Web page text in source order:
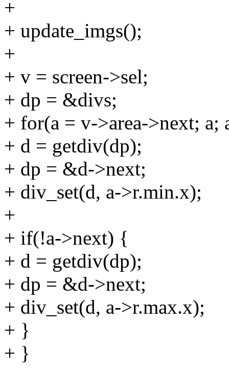
+
+ update_imgs();
+
+ v = screen->sel;
+ dp = &divs;
+ for(a = v->area->next; a;
+ d = getdiv(dp);
+ dp = &d->next;
+ div_set(d, a->r.min.x);
+
+ if(!a->next) {
+ d = getdiv(dp);
+ dp = &d->next;
+ div_set(d, a->r.max.x);
+ }
+ }